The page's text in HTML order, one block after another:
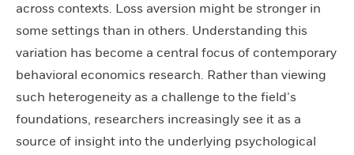
across contexts. Loss aversion might be stronger in
some settings than in others. Understanding this
variation has become a central focus of contemporary
behavioral economics research. Rather than viewing
such heterogeneity as a challenge to the field’s
foundations, researchers increasingly see it as a
source of insight into the underlying psychological